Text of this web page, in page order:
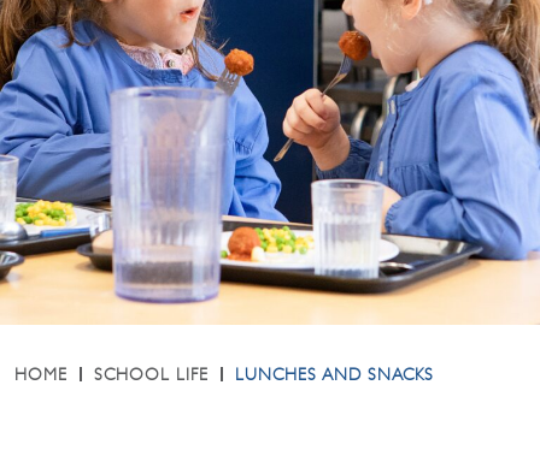
HOME SCHOOL LIFE LUNCHES AND SNACKS